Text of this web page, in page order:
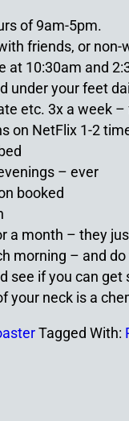
of 9am-5pm.
friends, or
at 10:30am and
under your feet
etc. 3x a week
on NetFlix 1-2
– ever
booked
a month – they
morning – and
see if you can
your neck is a
Tagged With: